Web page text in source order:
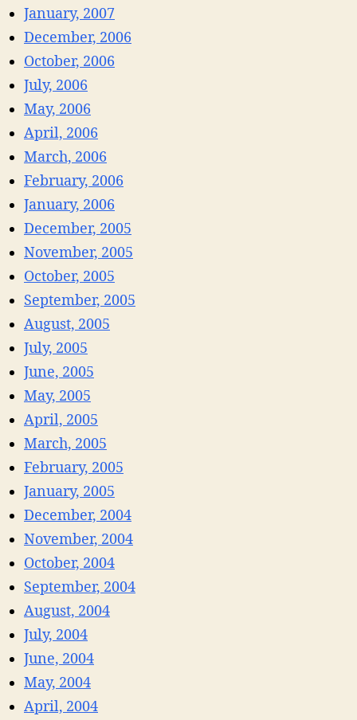
January, 2007
December, 2006
October, 2006
July, 2006
May, 2006
April, 2006
March, 2006
February, 2006
January, 2006
December, 2005
November, 2005
October, 2005
September, 2005
August, 2005
July, 2005
June, 2005
May, 2005
April, 2005
March, 2005
February, 2005
January, 2005
December, 2004
November, 2004
October, 2004
September, 2004
August, 2004
July, 2004
June, 2004
May, 2004
April, 2004